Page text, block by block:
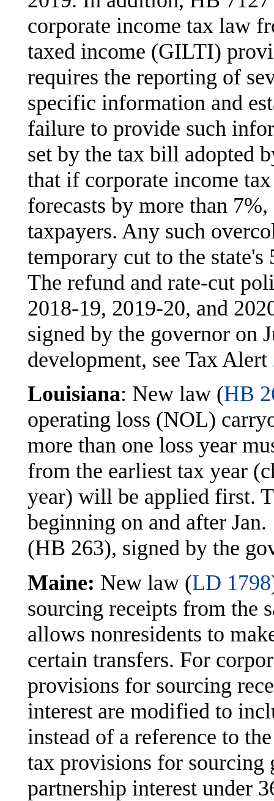
corporate income tax law
taxed income (GILTI)
requires the reporting of
specific information and
failure to provide such
set by the tax bill adopted
that if corporate income
forecasts by more than
taxpayers. Any such
temporary cut to the
The refund and rate-cut
2018-19, 2019-20, and
signed by the governor on
development, see Tax Alert
Louisiana: New law (HB
operating loss (NOL)
more than one loss year
from the earliest tax year
year) will be applied first.
beginning on and after
(HB 263), signed by the
Maine: New law (LD 1798
sourcing receipts from the
allows nonresidents to
certain transfers. For
provisions for sourcing
interest are modified to
instead of a reference to
tax provisions for sourcing
partnership interest under